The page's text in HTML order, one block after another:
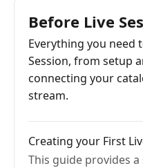
Before Live
Everything you need
Session, from setup
connecting your
stream.
Creating your First
This guide provides